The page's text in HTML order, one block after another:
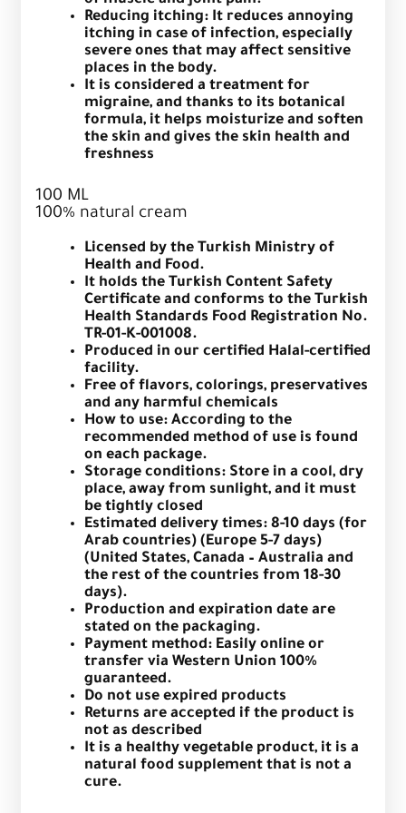
Reducing itching: It reduces annoying
itching in case of infection, especially
severe ones that may affect sensitive
places in the body.
It is considered a treatment for
migraine, and thanks to its botanical
formula, it helps moisturize and soften
the skin and gives the skin health and
freshness
100 ML
100% natural cream
Licensed by the Turkish Ministry of
Health and Food.
It holds the Turkish Content Safety
Certificate and conforms to the Turkish
Health Standards Food Registration No.
TR-01-K-001008.
Produced in our certified Halal-certified
facility.
Free of flavors, colorings, preservatives
and any harmful chemicals
How to use: According to the
recommended method of use is found
on each package.
Storage conditions: Store in a cool, dry
place, away from sunlight, and it must
be tightly closed
Estimated delivery times: 8-10 days (for
Arab countries) (Europe 5-7 days)
(United States, Canada – Australia and
the rest of the countries from 18-30
days).
Production and expiration date are
stated on the packaging.
Payment method: Easily online or
transfer via Western Union 100%
guaranteed.
Do not use expired products
Returns are accepted if the product is
not as described
It is a healthy vegetable product, it is a
natural food supplement that is not a
cure.